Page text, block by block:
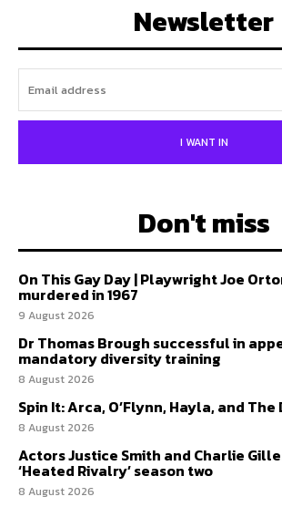
Newsletter
I WANT IN
Don't miss
On This Gay Day | Playwright Joe
murdered in 1967
9 August 2026
Dr Thomas Brough successful in
mandatory diversity training
8 August 2026
Spin It: Arca, O’Flynn, Hayla, and
8 August 2026
Actors Justice Smith and Charlie
‘Heated Rivalry’ season two
8 August 2026